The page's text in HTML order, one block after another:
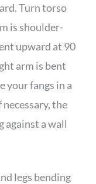
Turn torso
is shoulder-
upward at 90
arm is bent
your fangs in a
the
against a wall
legs bending